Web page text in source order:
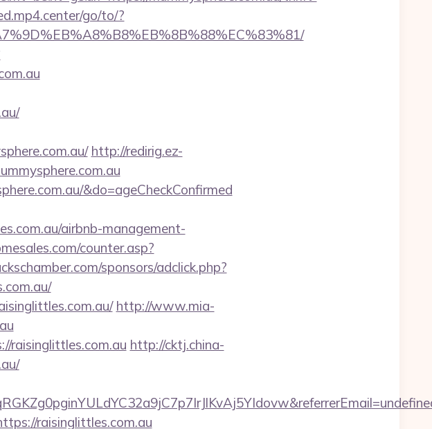
go/to/?
http://redirig.ez-
&do=ageCheckConfirmed
airbnb-management-
counter.asp?
sponsors/adclick.php?
http://www.mia-
raisinglittles.com.au http://cktj.china-
raisinglittles.com.au